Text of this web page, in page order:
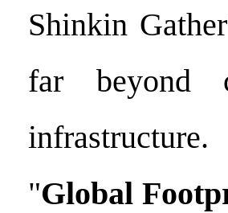
Shinkin
far beyond
"Global